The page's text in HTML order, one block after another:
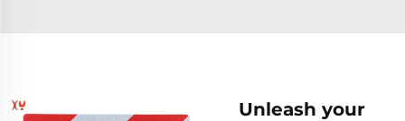
Unleash your